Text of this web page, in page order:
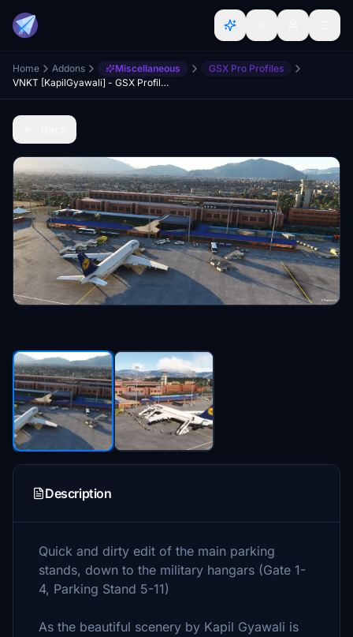
Home Addons Miscellaneous
GSX Pro Profiles
VNKT [KapilGyawali] - GSX Profile for Tribhuwan International Airport, Kathmandu, Nepal
Description
Quick and dirty edit of the main parking
stands, down to the military hangars (Gate 1-
4, Parking Stand 5-11)
As the beautiful scenery by Kapil Gyawali is